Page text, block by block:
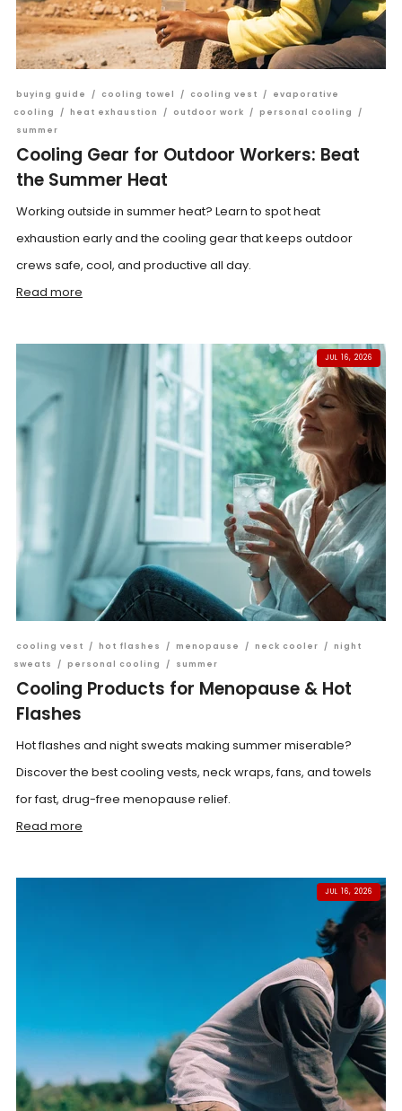
buying guide / cooling towel / cooling vest /
evaporative
cooling
/ heat exhaustion / outdoor work / personal cooling
/
summer
Cooling Gear for Outdoor Workers: Beat
the Summer Heat
Working outside in summer heat? Learn to spot heat
exhaustion early and the cooling gear that keeps outdoor
crews safe, cool, and productive all day.
Read more
JUL 16, 2026
cooling vest / hot flashes / menopause / neck cooler / night
sweats
/ personal cooling / summer
Cooling Products for Menopause & Hot
Flashes
Hot flashes and night sweats making summer miserable?
Discover the best cooling vests, neck wraps, fans, and towels
for fast, drug-free menopause relief.
Read more
JUL 16, 2026